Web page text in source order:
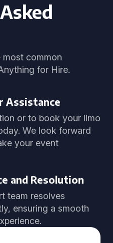
most common
for Hire.
Assistance
or to book your limo
We look forward
your event
and Resolution
team resolves
ensuring a smooth